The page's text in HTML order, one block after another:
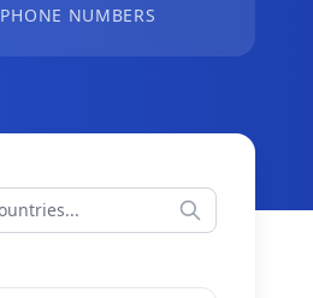
PHONE NUMBERS